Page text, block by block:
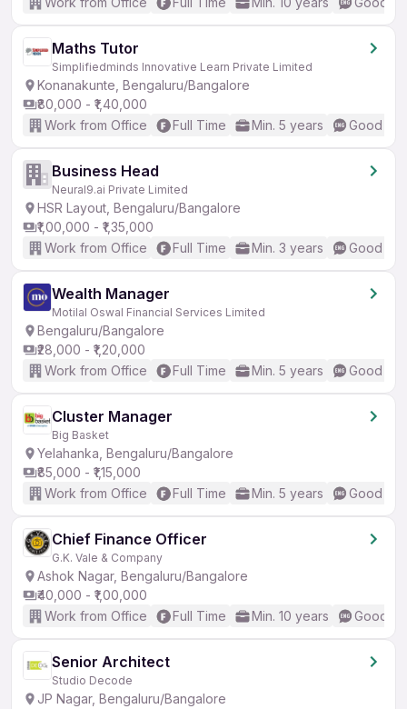
Maths Tutor
Simplifiedminds Innovative Learn Private Limited
Konanakunte, Bengaluru/Bangalore
₹80,000 - ₹1,40,000
Work from Office
Full Time Min. 5 years Good
Business Head
Neural9.ai Private Limited
HSR Layout, Bengaluru/Bangalore
₹1,00,000 - ₹1,35,000
Work from Office
Full Time Min. 3 years Good
Wealth Manager
Motilal Oswal Financial Services Limited
Bengaluru/Bangalore
₹28,000 - ₹1,20,000
Work from Office
Full Time Min. 5 years Good
Cluster Manager
Big Basket
Yelahanka, Bengaluru/Bangalore
₹85,000 - ₹1,15,000
Work from Office
Full Time Min. 5 years Good
Chief Finance Officer
G.K. Vale & Company
Ashok Nagar, Bengaluru/Bangalore
₹40,000 - ₹1,00,000
Work from Office
Full Time Min. 10 years Good
Senior Architect
Studio Decode
JP Nagar, Bengaluru/Bangalore